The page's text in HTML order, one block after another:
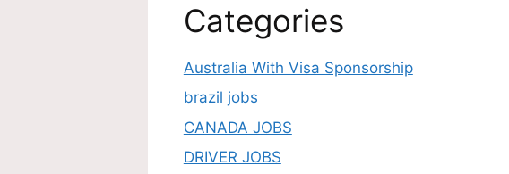
Categories
Australia With Visa Sponsorship
brazil jobs
CANADA JOBS
DRIVER JOBS